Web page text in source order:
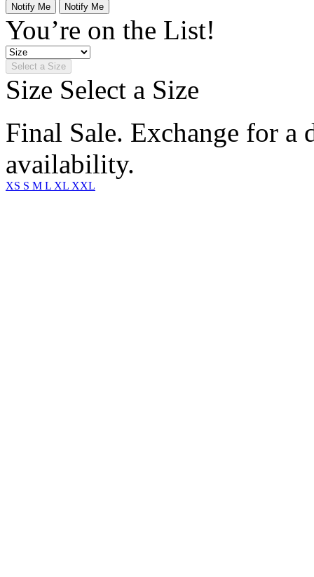
Notify Me Notify Me
You’re on the List!
Select a Size
Size Select a Size
Final Sale. Exchange for a
availability.
XS S M L XL XXL